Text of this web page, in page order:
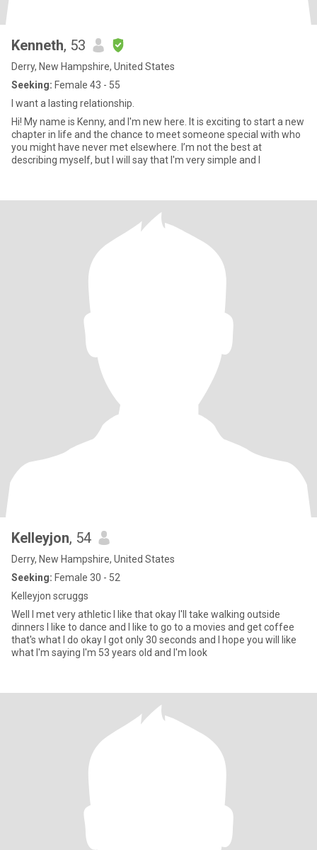
Kenneth, 53
Derry, New Hampshire, United States
Seeking: Female 43 - 55
I want a lasting relationship.
Hi! My name is Kenny, and I'm new here. It is exciting to start a new
chapter in life and the chance to meet someone special with who
you might have never met elsewhere. I’m not the best at
describing myself, but I will say that I'm very simple and l
Kelleyjon, 54
Derry, New Hampshire, United States
Seeking: Female 30 - 52
Kelleyjon scruggs
Well I met very athletic I like that okay I'll take walking outside
dinners I like to dance and I like to go to a movies and get coffee
that's what I do okay I got only 30 seconds and I hope you will like
what I'm saying I'm 53 years old and I'm look